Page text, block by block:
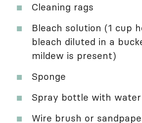
Cleaning rags
Bleach solution (1 cup
bleach diluted in a
mildew is present)
Sponge
Spray bottle with water
Wire brush or